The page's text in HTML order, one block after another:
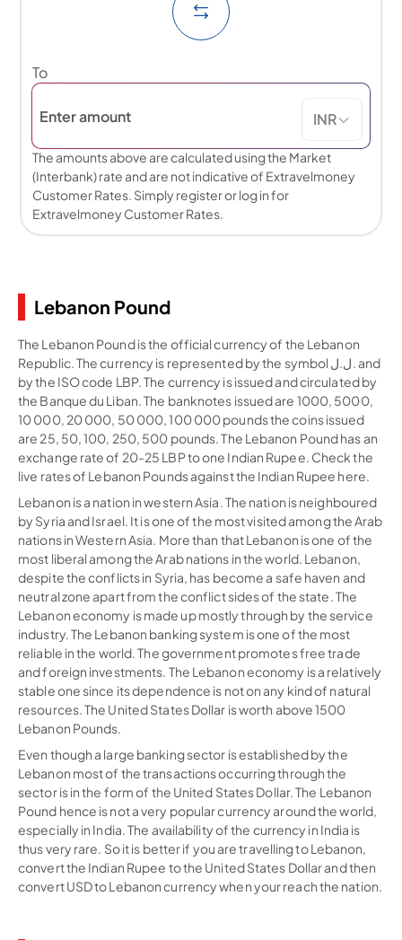
To
INR
The amounts above are calculated using the Market
(Interbank) rate and are not indicative of Extravelmoney
Customer Rates. Simply register or log in for
Extravelmoney Customer Rates.
Lebanon Pound
The Lebanon Pound is the official currency of the Lebanon
Republic. The currency is represented by the symbol ل.ل.‎ and
by the ISO code LBP. The currency is issued and circulated by
the Banque du Liban. The banknotes issued are 1000, 5000,
10 000, 20 000, 50 000, 100 000 pounds the coins issued
are 25, 50, 100, 250, 500 pounds. The Lebanon Pound has an
exchange rate of 20-25 LBP to one Indian Rupee. Check the
live rates of Lebanon Pounds against the Indian Rupee here.
Lebanon is a nation in western Asia. The nation is neighboured
by Syria and Israel. It is one of the most visited among the Arab
nations in Western Asia. More than that Lebanon is one of the
most liberal among the Arab nations in the world. Lebanon,
despite the conflicts in Syria, has become a safe haven and
neutral zone apart from the conflict sides of the state. The
Lebanon economy is made up mostly through by the service
industry. The Lebanon banking system is one of the most
reliable in the world. The government promotes free trade
and foreign investments. The Lebanon economy is a relatively
stable one since its dependence is not on any kind of natural
resources. The United States Dollar is worth above 1500
Lebanon Pounds.
Even though a large banking sector is established by the
Lebanon most of the transactions occurring through the
sector is in the form of the United States Dollar. The Lebanon
Pound hence is not a very popular currency around the world,
especially in India. The availability of the currency in India is
thus very rare. So it is better if you are travelling to Lebanon,
convert the Indian Rupee to the United States Dollar and then
convert USD to Lebanon currency when your reach the nation.